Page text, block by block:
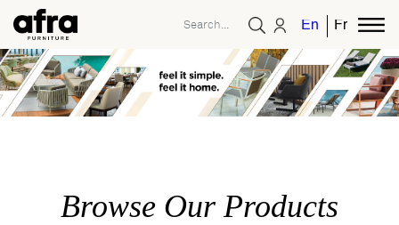
EnglishFrench
Browse Our Products